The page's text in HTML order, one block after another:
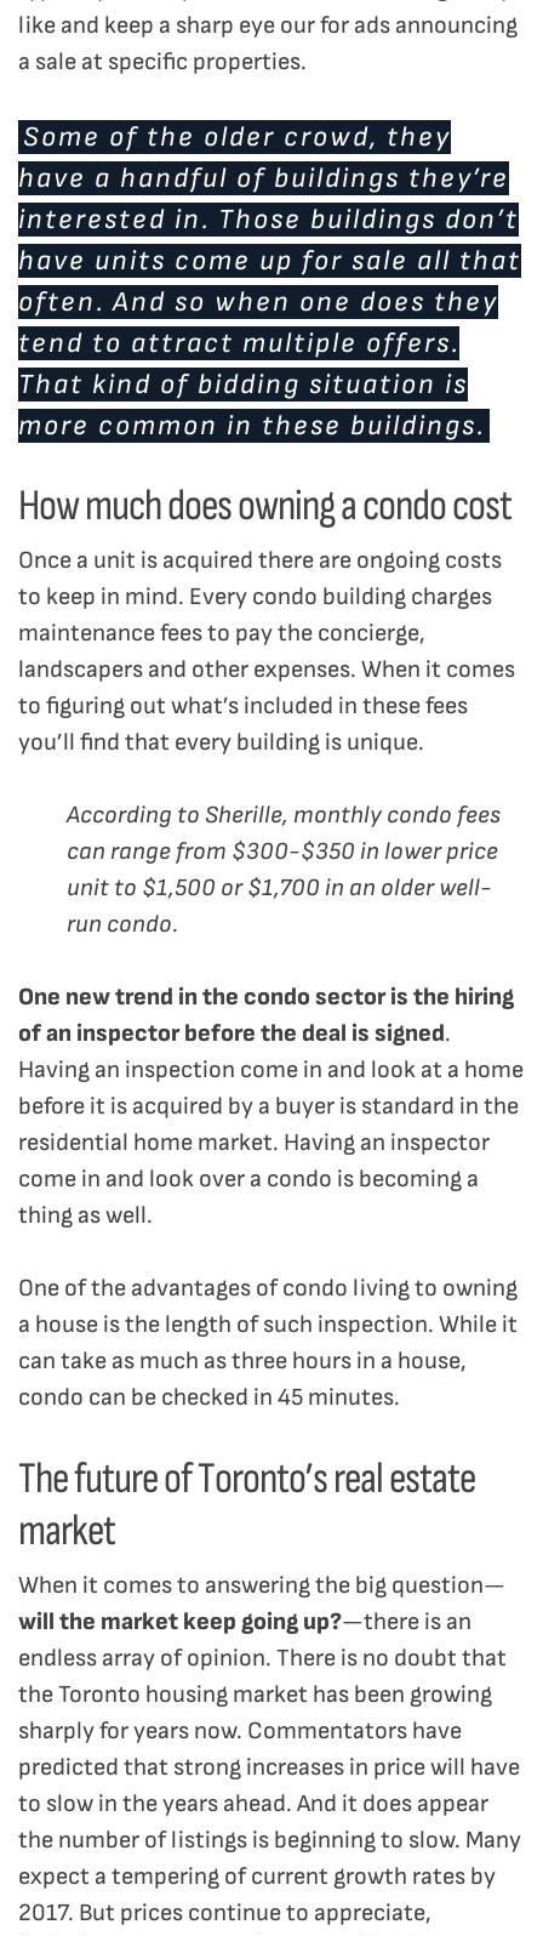
like and keep a sharp eye our for ads announcing
a sale at specific properties.
Some of the older crowd, they
have a handful of buildings they’re
interested in. Those buildings don’t
have units come up for sale all that
often. And so when one does they
tend to attract multiple offers.
That kind of bidding situation is
more common in these buildings.
How much does owning a condo cost
Once a unit is acquired there are ongoing costs
to keep in mind. Every condo building charges
maintenance fees to pay the concierge,
landscapers and other expenses. When it comes
to figuring out what’s included in these fees
you’ll find that every building is unique.
According to Sherille, monthly condo fees
can range from $300-$350 in lower price
unit to $1,500 or $1,700 in an older well-
run condo.
One new trend in the condo sector is the hiring
of an inspector before the deal is signed.
Having an inspection come in and look at a home
before it is acquired by a buyer is standard in the
residential home market. Having an inspector
come in and look over a condo is becoming a
thing as well.
One of the advantages of condo living to owning
a house is the length of such inspection. While it
can take as much as three hours in a house,
condo can be checked in 45 minutes.
The future of Toronto’s real estate
market
When it comes to answering the big question—
will the market keep going up?—there is an
endless array of opinion. There is no doubt that
the Toronto housing market has been growing
sharply for years now. Commentators have
predicted that strong increases in price will have
to slow in the years ahead. And it does appear
the number of listings is beginning to slow. Many
expect a tempering of current growth rates by
2017. But prices continue to appreciate,